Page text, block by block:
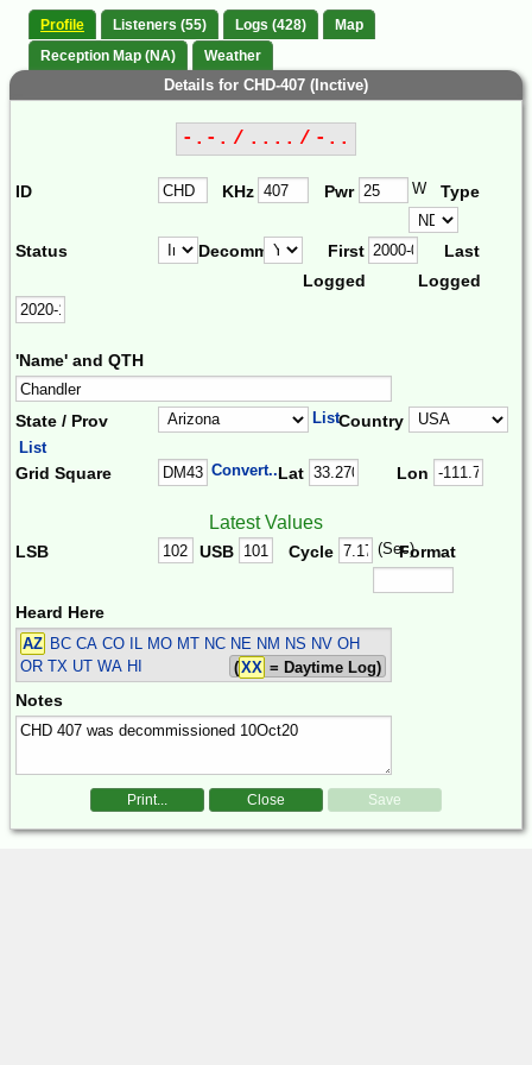
Profile Listeners (55) Logs (428)
Map
Reception Map (NA)
Weather
Details for CHD-407 (Inctive)
-.-. / .... / -..
ID KHz Pwr W Type
Status Decomm.
First
Logged
Last
Logged
'Name' and QTH
State / Prov ListCountry
List
Grid Square Convert...Lat Lon
Latest Values
LSB USB Cycle (Sec)Format
Heard Here
AZ BC CA CO IL MO MT NC NE NM NS NV OH
OR TX UT WA HI
(XX = Daytime Log)
Notes
Print... Close Save